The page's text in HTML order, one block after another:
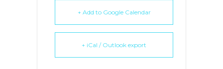
+ Add to Google Calendar
+ iCal / Outlook export